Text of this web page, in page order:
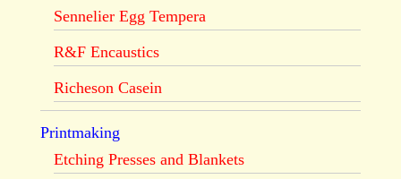
Sennelier Egg Tempera
R&F Encaustics
Richeson Casein
Printmaking
Etching Presses and Blankets